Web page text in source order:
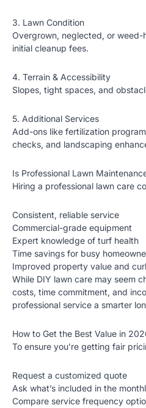
3. Lawn Condition
Overgrown, neglected, or weed-
initial cleanup fees.
4. Terrain & Accessibility
Slopes, tight spaces, and
5. Additional Services
Add-ons like fertilization
checks, and landscaping
Is Professional Lawn
Hiring a professional lawn care
Consistent, reliable service
Commercial-grade equipment
Expert knowledge of turf health
Time savings for busy
Improved property value and
While DIY lawn care may seem
costs, time commitment, and
professional service a smarter
How to Get the Best Value in
To ensure you’re getting fair
Request a customized quote
Ask what’s included in the
Compare service frequency